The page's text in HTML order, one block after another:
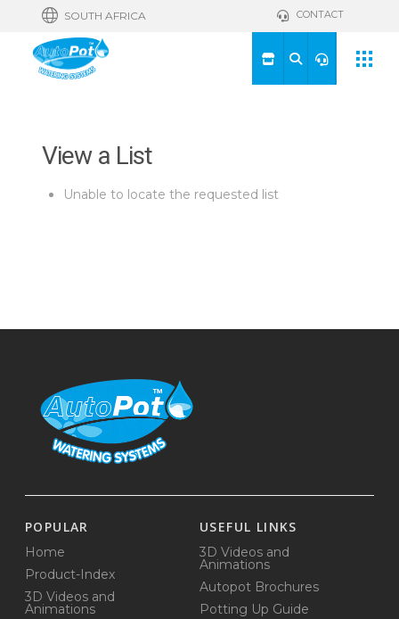
SOUTH AFRICA CONTACT
View a List
Unable to locate the requested list
POPULAR
Home
Product-Index
3D Videos and
Animations
USEFUL LINKS
3D Videos and
Animations
Autopot Brochures
Potting Up Guide